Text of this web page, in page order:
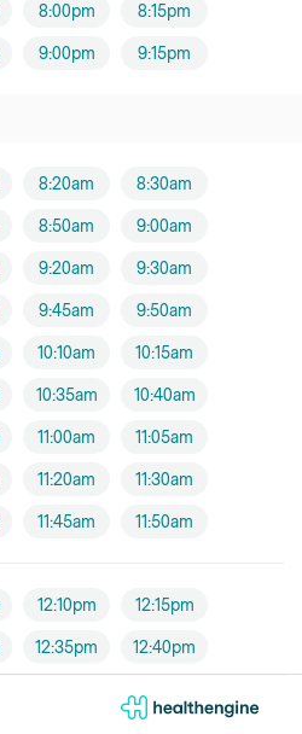
8:00pm 8:15pm
9:00pm 9:15pm
8:20am 8:30am
8:50am 9:00am
9:20am 9:30am
9:45am 9:50am
10:10am 10:15am
10:35am 10:40am
11:00am 11:05am
11:20am 11:30am
11:45am 11:50am
12:10pm 12:15pm
12:35pm 12:40pm